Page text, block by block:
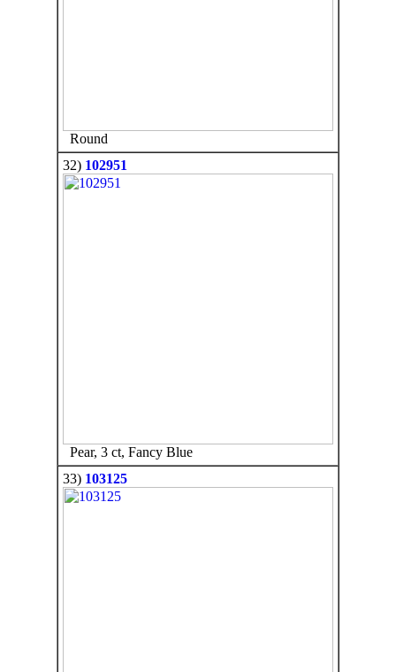
Round
32) 102951
Pear, 3 ct, Fancy Blue
33) 103125